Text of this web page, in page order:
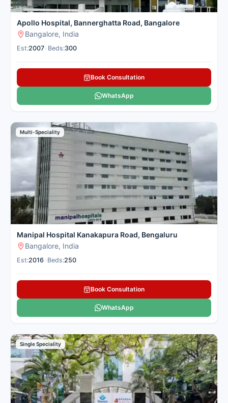
Apollo Hospital, Bannerghatta Road, Bangalore
Bangalore, India
Est:2007 Beds:300
Book Consultation
WhatsApp
Multi-Speciality
Manipal Hospital Kanakapura Road, Bengaluru
Bangalore, India
Est:2016 Beds:250
Book Consultation
WhatsApp
Single Speciality